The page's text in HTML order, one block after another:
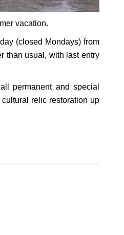
vacation.
(closed Mondays) from
than usual, with last entry
permanent and special
relic restoration up